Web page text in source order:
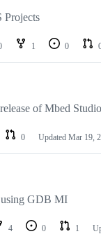
Projects
1 0
of Mbed Studio
0 Updated Mar 19,
GDB MI
4 0 1